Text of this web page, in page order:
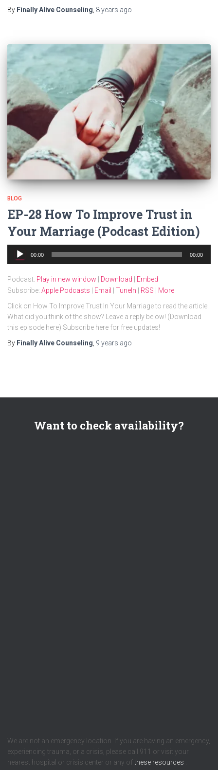
By Finally Alive Counseling 8 years ago
BLOG
EP-28 How To Improve Trust in
Your Marriage (Podcast Edition)
Audio
Player
00:00 00:00
Podcast: Play in new window Download
Embed
Subscribe: Apple Podcasts Email TuneIn RSS
More
Click on How To Improve Trust In Your Marriage to read the article.
What did you think of the show? Leave a reply below! (Download
this episode here) Subscribe here for free updates!
By Finally Alive Counseling, 9 years ago
Want to check availability?
We are not an emergency location. If you are having an emergency,
experiencing trauma, or a crisis, please call 911 or visit your
nearest hospital or crisis center or any ofthese resources